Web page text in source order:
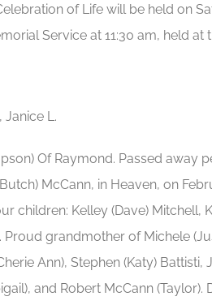
of Life will be held on
Service at 11:30 am, held at
Janice L.
Of Raymond. Passed away
McCann, in Heaven, on
children: Kelley (Dave) Mitchell,
Proud grandmother of Michele
Ann), Stephen (Katy) Battisti,
and Robert McCann